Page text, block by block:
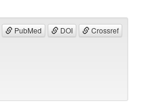
PubMed DOI Crossref